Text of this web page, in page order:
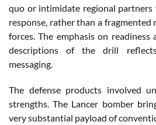
quo or intimidate regional partners
response, rather than a
forces. The emphasis on
descriptions of the drill
messaging.
The defense products involved
strengths. The Lancer bomber
very substantial payload of